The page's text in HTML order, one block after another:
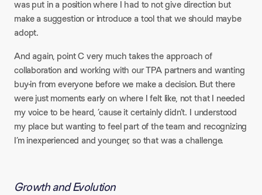
was put in a position where I had to not give direction but
make a suggestion or introduce a tool that we should maybe
adopt.​
And again, point C very much takes the approach of
collaboration and working with our TPA partners and wanting
buy-in from everyone before we make a decision. But there
were just moments early on where I felt like, not that I needed
my voice to be heard, ’cause it certainly didn’t. I understood
my place but wanting to feel part of the team and recognizing
I’m inexperienced and younger, so that was a challenge.
Growth and Evolution